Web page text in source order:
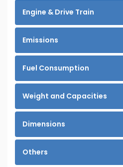
Engine & Drive Train
Emissions
Fuel Consumption
Weight and Capacities
Dimensions
Others